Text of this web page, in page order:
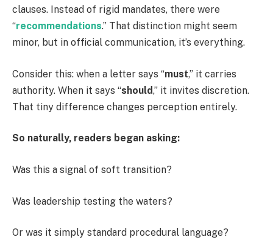
clauses. Instead of rigid mandates, there were
“recommendations.” That distinction might seem
minor, but in official communication, it’s everything.
Consider this: when a letter says “must,” it carries
authority. When it says “should,” it invites discretion.
That tiny difference changes perception entirely.
So naturally, readers began asking:
Was this a signal of soft transition?
Was leadership testing the waters?
Or was it simply standard procedural language?